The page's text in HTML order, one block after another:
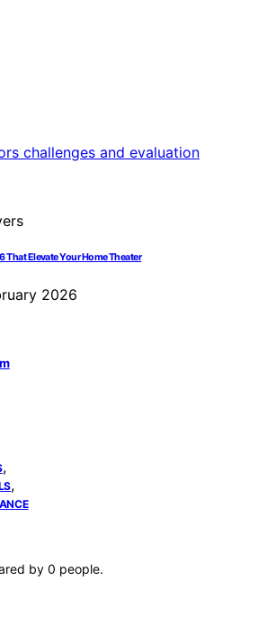
That Elevate Your Home Theater
2026
,
,
by 0 people.